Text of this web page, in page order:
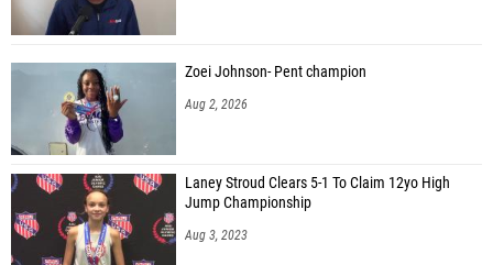
Zoei Johnson- Pent champion
Aug 2, 2026
Laney Stroud Clears 5-1 To Claim 12yo High
Jump Championship
Aug 3, 2023